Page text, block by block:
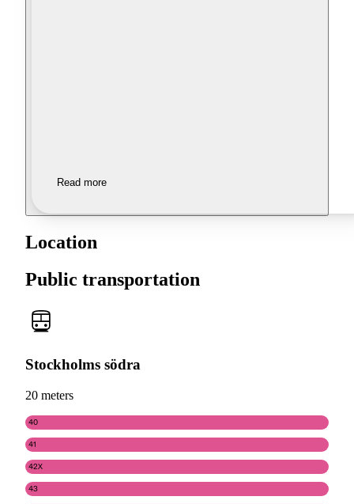
Read more
Location
Public transportation
Stockholms södra
20 meters
40
41
42X
43